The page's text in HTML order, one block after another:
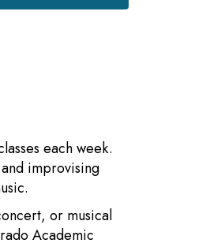
each week.
improvising
or musical
Academic